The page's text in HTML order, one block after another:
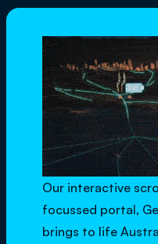
Our interactive
focussed portal,
brings to life